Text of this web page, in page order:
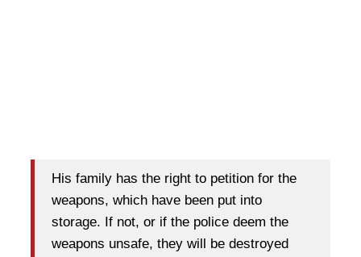
His family has the right to petition for the
weapons, which have been put into
storage. If not, or if the police deem the
weapons unsafe, they will be destroyed